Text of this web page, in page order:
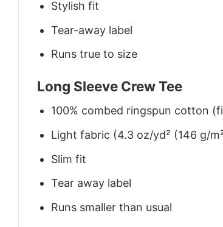
Stylish fit
Tear-away label
Runs true to size
Long Sleeve Crew Tee
100% combed ringspun cotton
Light fabric (4.3 oz/yd² (146 g/
Slim fit
Tear away label
Runs smaller than usual